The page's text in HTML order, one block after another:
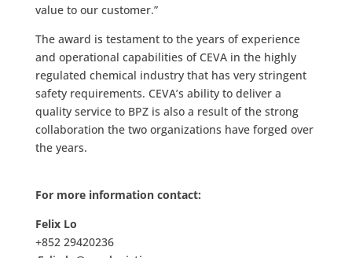
value to our customer.”
The award is testament to the years of experience
and operational capabilities of CEVA in the highly
regulated chemical industry that has very stringent
safety requirements. CEVA’s ability to deliver a
quality service to BPZ is also a result of the strong
collaboration the two organizations have forged over
the years.
For more information contact:
Felix Lo
+852 29420236